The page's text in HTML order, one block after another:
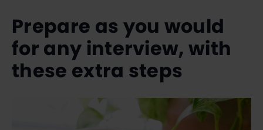
Prepare as you would
for any interview, with
these extra steps